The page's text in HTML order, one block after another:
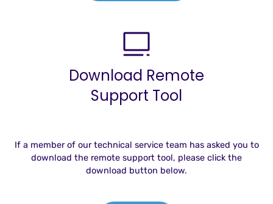
Download Remote
Support Tool
If a member of our technical service team has asked you to
download the remote support tool, please click the
download button below.